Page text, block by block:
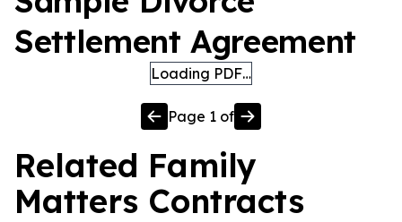
Settlement Agreement
Loading PDF…
Page 1 of
Related Family
Matters Contracts